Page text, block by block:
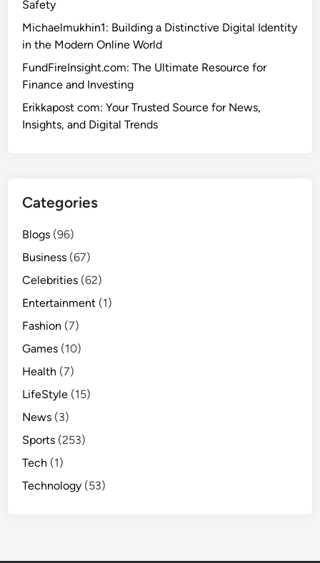
Safety
Michaelmukhin1: Building a Distinctive Digital Identity
in the Modern Online World
FundFireInsight.com: The Ultimate Resource for
Finance and Investing
Erikkapost com: Your Trusted Source for News,
Insights, and Digital Trends
Categories
Blogs (96)
Business (67)
Celebrities (62)
Entertainment (1)
Fashion (7)
Games (10)
Health (7)
LifeStyle (15)
News (3)
Sports (253)
Tech (1)
Technology (53)